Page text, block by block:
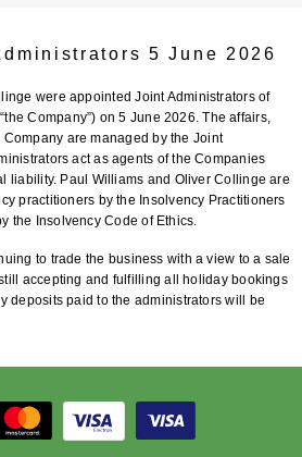
5 June 2026
were appointed Joint Administrators of
Company”) on 5 June 2026. The affairs,
are managed by the Joint
act as agents of the Companies
liability. Paul Williams and Oliver Collinge are
practitioners by the Insolvency Practitioners
the Insolvency Code of Ethics.
to trade the business with a view to a sale
accepting and fulfilling all holiday bookings
deposits paid to the administrators will be